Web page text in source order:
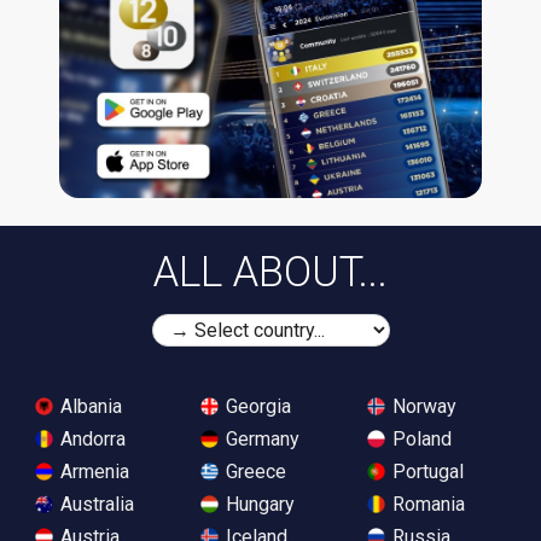
ALL ABOUT...
Albania
Andorra
Armenia
Australia
Austria
Georgia
Germany
Greece
Hungary
Iceland
Norway
Poland
Portugal
Romania
Russia